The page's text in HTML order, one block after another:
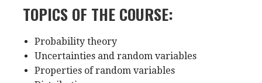
TOPICS OF THE COURSE:
Probability theory
Uncertainties and random variables
Properties of random variables